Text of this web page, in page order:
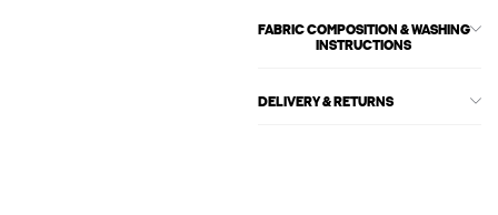
FABRIC COMPOSITION & WASHING
INSTRUCTIONS
DELIVERY & RETURNS